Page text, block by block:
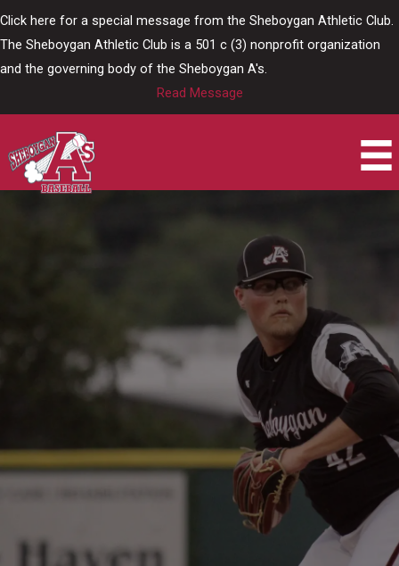
Click here for a special message from the Sheboygan Athletic Club.
The Sheboygan Athletic Club is a 501 c (3) nonprofit organization
and the governing body of the Sheboygan A's.
Read Message